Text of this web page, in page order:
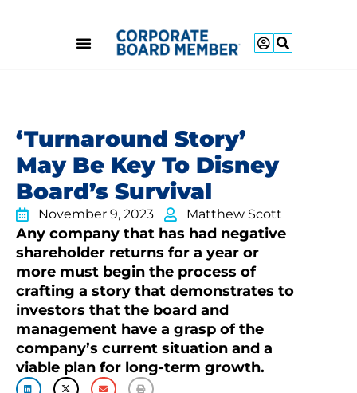
‘Turnaround Story’
May Be Key To Disney
Board’s Survival
November 9, 2023 Matthew Scott
Any company that has had negative
shareholder returns for a year or
more must begin the process of
crafting a story that demonstrates to
investors that the board and
management have a grasp of the
company’s current situation and a
viable plan for long-term growth.